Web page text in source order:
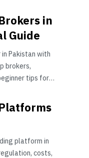
in
Guide
Pakistan with
brokers,
tips for
platform in
costs,